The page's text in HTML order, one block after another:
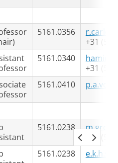
5161.0356
+31 (50)
5161.0340
+31 (50)
5161.0410
5161.0238
+31
5161.0238